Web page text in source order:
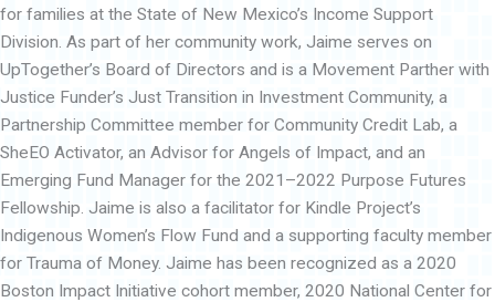
for families at the State of New Mexico’s Income Support
Division. As part of her community work, Jaime serves on
UpTogether’s Board of Directors and is a Movement Parther with
Justice Funder’s Just Transition in Investment Community, a
Partnership Committee member for Community Credit Lab, a
SheEO Activator, an Advisor for Angels of Impact, and an
Emerging Fund Manager for the 2021–2022 Purpose Futures
Fellowship. Jaime is also a facilitator for Kindle Project’s
Indigenous Women’s Flow Fund and a supporting faculty member
for Trauma of Money. Jaime has been recognized as a 2020
Boston Impact Initiative cohort member, 2020 National Center for